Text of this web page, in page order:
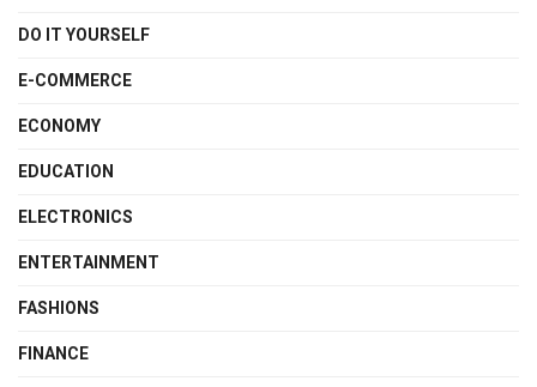
DO IT YOURSELF
E-COMMERCE
ECONOMY
EDUCATION
ELECTRONICS
ENTERTAINMENT
FASHIONS
FINANCE